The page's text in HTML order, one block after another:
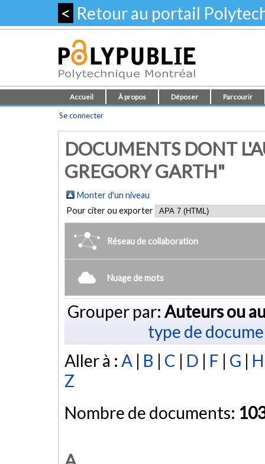
< Retour au portail
Accueil À propos Déposer Parcourir
Se connecter
DOCUMENTS DONT
GREGORY GARTH"
Monter d'un niveau
Pour citer ou exporter
Réseau de collaboration
Nuage de mots
Grouper par: Auteurs ou
type de
Aller à : A | B | C | D | F | G | H
Z
Nombre de documents: